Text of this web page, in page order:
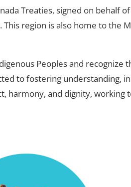
Treaties, signed on behalf
region is also home to the
Peoples and recognize
to fostering understanding,
harmony, and dignity, working